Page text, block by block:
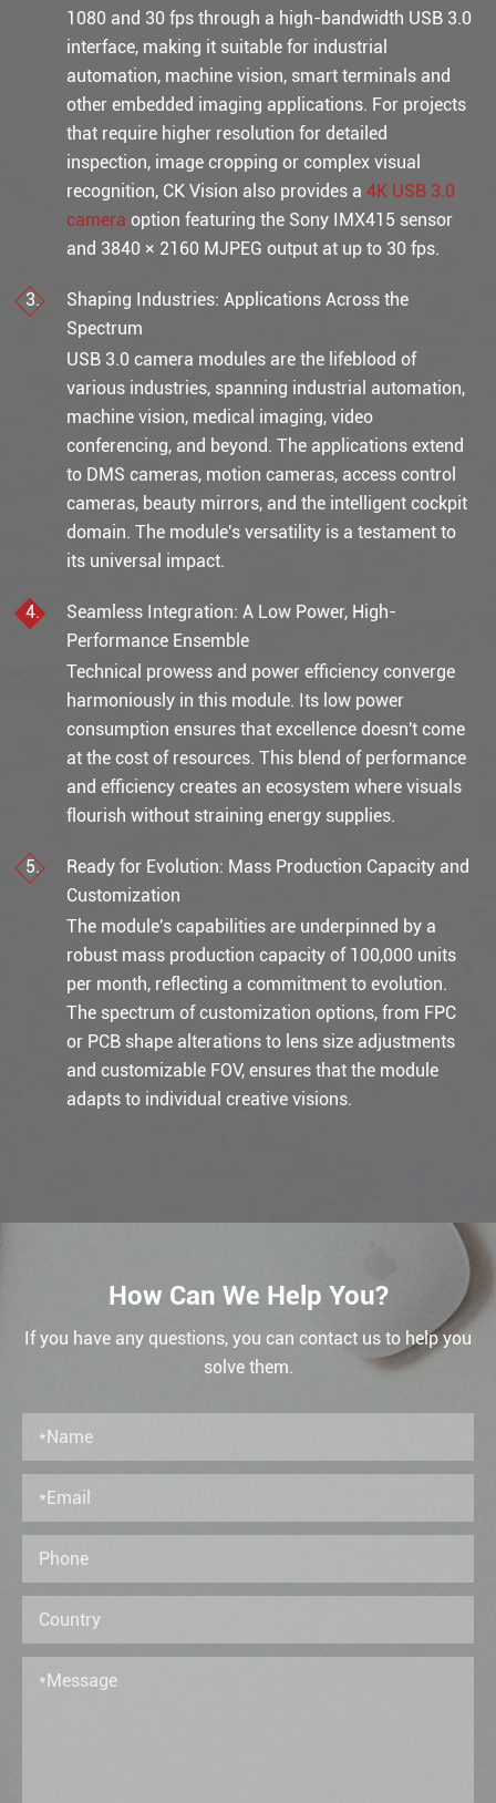
1080 and 30 fps through a high-bandwidth USB 3.0
interface, making it suitable for industrial
automation, machine vision, smart terminals and
other embedded imaging applications. For projects
that require higher resolution for detailed
inspection, image cropping or complex visual
recognition, CK Vision also provides a 4K USB 3.0
camera option featuring the Sony IMX415 sensor
and 3840 × 2160 MJPEG output at up to 30 fps.
Shaping Industries: Applications Across the
Spectrum
USB 3.0 camera modules are the lifeblood of
various industries, spanning industrial automation,
machine vision, medical imaging, video
conferencing, and beyond. The applications extend
to DMS cameras, motion cameras, access control
cameras, beauty mirrors, and the intelligent cockpit
domain. The module's versatility is a testament to
its universal impact.
Seamless Integration: A Low Power, High-
Performance Ensemble
Technical prowess and power efficiency converge
harmoniously in this module. Its low power
consumption ensures that excellence doesn't come
at the cost of resources. This blend of performance
and efficiency creates an ecosystem where visuals
flourish without straining energy supplies.
Ready for Evolution: Mass Production Capacity and
Customization
The module's capabilities are underpinned by a
robust mass production capacity of 100,000 units
per month, reflecting a commitment to evolution.
The spectrum of customization options, from FPC
or PCB shape alterations to lens size adjustments
and customizable FOV, ensures that the module
adapts to individual creative visions.
How Can We Help You?
If you have any questions, you can contact us to help you
solve them.